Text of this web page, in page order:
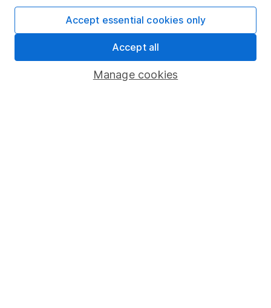
Online access
Security centre
Register for online access
Manage cookies
Accept essential cookies only
Accept all